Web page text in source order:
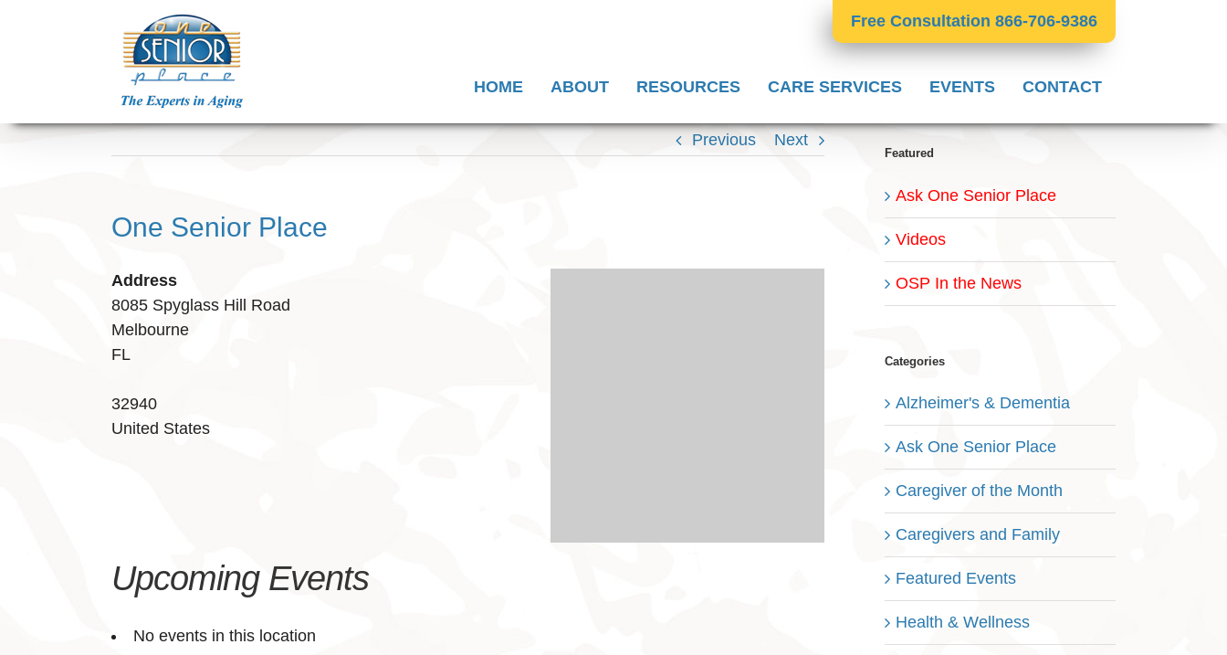
Free Consultation 866-706-9386
HOME ABOUT RESOURCES CARE SERVICES EVENTS CONTACT
Previous Next
One Senior Place
Address
8085 Spyglass Hill Road
Melbourne
FL
32940
United States
Upcoming Events
No events in this location
Featured
Ask One Senior Place
Videos
OSP In the News
Categories
Alzheimer's & Dementia
Ask One Senior Place
Caregiver of the Month
Caregivers and Family
Featured Events
Health & Wellness